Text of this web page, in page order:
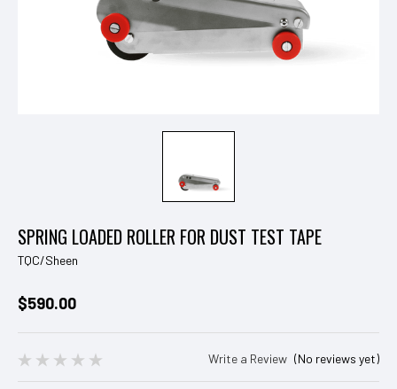
SPRING LOADED ROLLER FOR DUST TEST TAPE
TQC/Sheen
$590.00
(No reviews yet)
Write a Review